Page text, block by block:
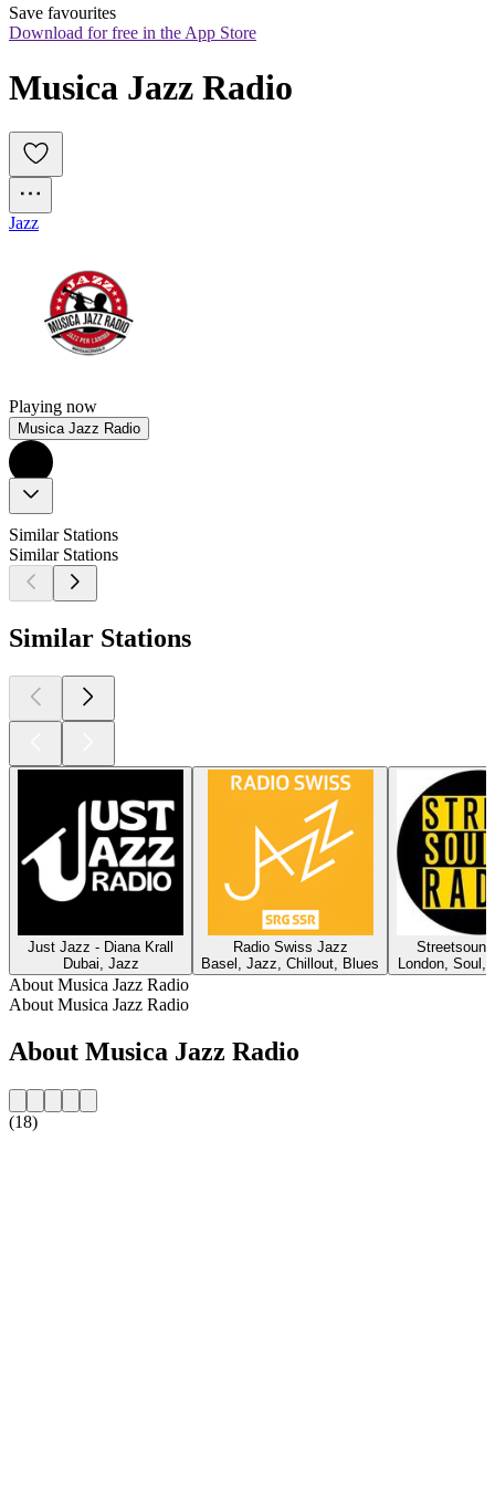
Save favourites
Download for free in the App Store
Musica Jazz Radio
Jazz
Playing now
Musica Jazz Radio
Similar Stations
Similar Stations
Similar Stations
Just Jazz - Diana Krall
Dubai, Jazz
Radio Swiss Jazz
Basel, Jazz, Chillout, Blues
London, Soul,
About Musica Jazz Radio
About Musica Jazz Radio
About Musica Jazz Radio
(18)